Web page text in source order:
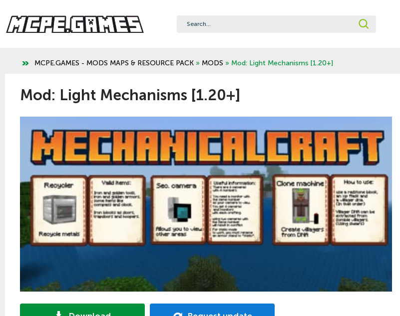
MCPE.GAMES - MODS MAPS & RESOURCE PACK » MODS » Mod: Light Mechanisms [1.20+]
Mod: Light Mechanisms [1.20+]